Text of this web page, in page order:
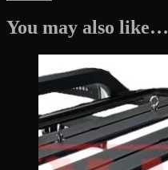
You may also like…